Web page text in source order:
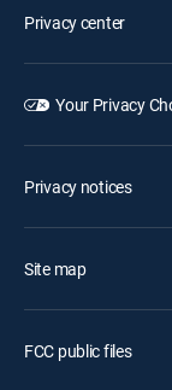
Privacy center
Your Privacy
Privacy notices
Site map
FCC public files